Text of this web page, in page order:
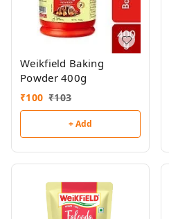
Weikfield Baking
Powder 400g
₹100 ₹103
+ Add